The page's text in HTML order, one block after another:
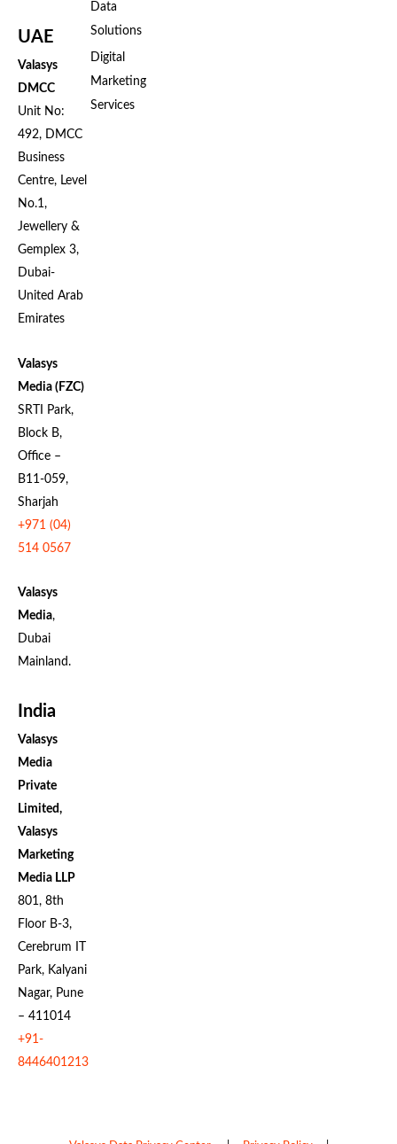
UAE
Valasys
DMCC
Unit No:
492, DMCC
Business
Centre, Level
No.1,
Jewellery &
Gemplex 3,
Dubai-
United Arab
Emirates
Valasys
Media (FZC)
SRTI Park,
Block B,
Office –
B11-059,
Sharjah
+971 (04)
514 0567
Valasys
Media,
Dubai
Mainland.
India
Valasys
Media
Private
Limited,
Valasys
Marketing
Media LLP
801, 8th
Floor B-3,
Cerebrum IT
Park, Kalyani
Nagar, Pune
– 411014
+91-
8446401213
Data
Solutions
Digital
Marketing
Services